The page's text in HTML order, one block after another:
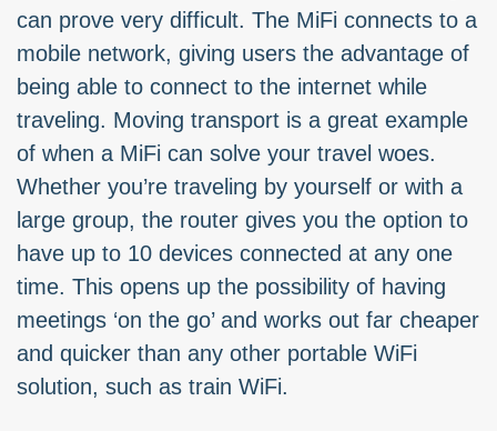
can prove very difficult. The MiFi connects to a
mobile network, giving users the advantage of
being able to connect to the internet while
traveling. Moving transport is a great example
of when a MiFi can solve your travel woes.
Whether you’re traveling by yourself or with a
large group, the router gives you the option to
have up to 10 devices connected at any one
time. This opens up the possibility of having
meetings ‘on the go’ and works out far cheaper
and quicker than any other portable WiFi
solution, such as train WiFi.